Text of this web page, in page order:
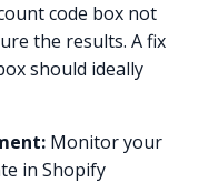
code box not
the results. A fix
should ideally
Monitor your
in Shopify